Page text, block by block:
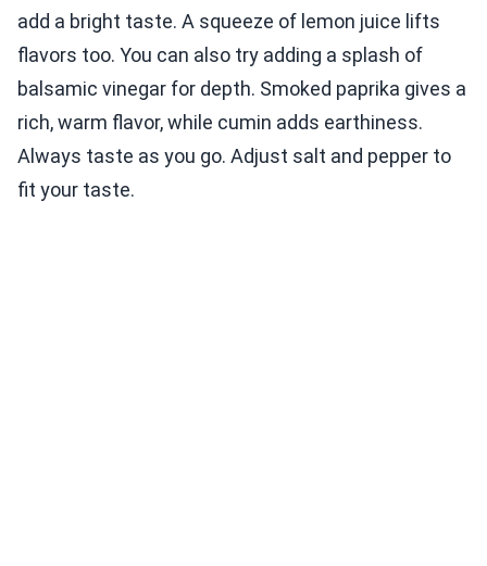
add a bright taste. A squeeze of lemon juice lifts
flavors too. You can also try adding a splash of
balsamic vinegar for depth. Smoked paprika gives a
rich, warm flavor, while cumin adds earthiness.
Always taste as you go. Adjust salt and pepper to
fit your taste.